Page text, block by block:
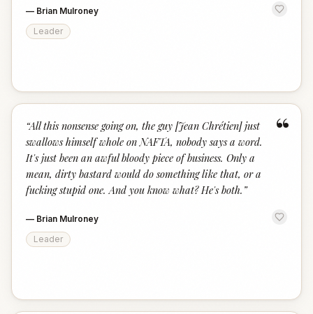
— Brian Mulroney
Leader
“
“All this nonsense going on, the guy [Jean Chrétien] just
swallows himself whole on NAFTA, nobody says a word.
It's just been an awful bloody piece of business. Only a
mean, dirty bastard would do something like that, or a
fucking stupid one. And you know what? He's both. ”
— Brian Mulroney
Leader